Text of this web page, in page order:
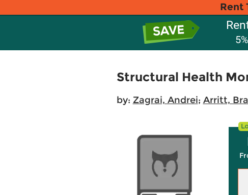
Rent
Structural Health
by: Zagrai, Andrei; Arritt,